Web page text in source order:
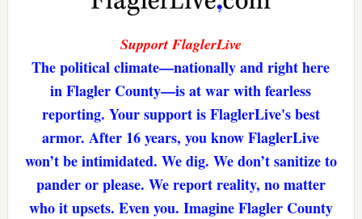
Support FlaglerLive
The political climate—nationally and right here
in Flagler County—is at war with fearless
reporting. Your support is FlaglerLive's best
armor. After 16 years, you know FlaglerLive
won’t be intimidated. We dig. We don’t sanitize to
pander or please. We report reality, no matter
who it upsets. Even you. Imagine Flagler County